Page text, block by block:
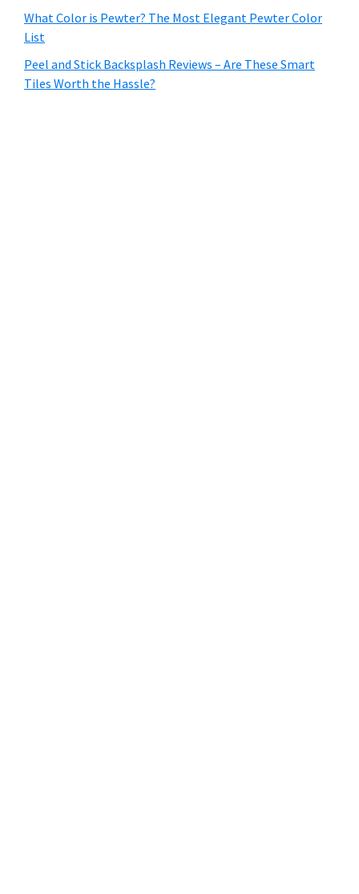
What Color is Pewter? The Most Elegant Pewter Color
List
Peel and Stick Backsplash Reviews – Are These Smart
Tiles Worth the Hassle?